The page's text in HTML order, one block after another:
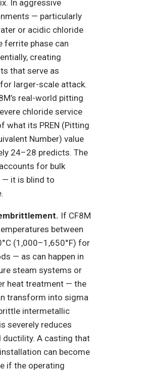
In aggressive
— particularly
or acidic chloride
ferrite phase can
creating
that serve as
larger-scale attack.
real-world pitting
chloride service
what its PREN (Pitting
Number) value
24–28 predicts. The
for bulk
— it is blind to
If CF8M
between
(1,000–1,650°F) for
— as can happen in
steam systems or
heat treatment — the
transform into sigma
intermetallic
severely reduces
ductility. A casting that
can become
if the operating